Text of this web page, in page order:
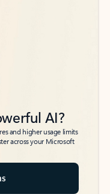
AI?
and higher usage limits
across your Microsoft